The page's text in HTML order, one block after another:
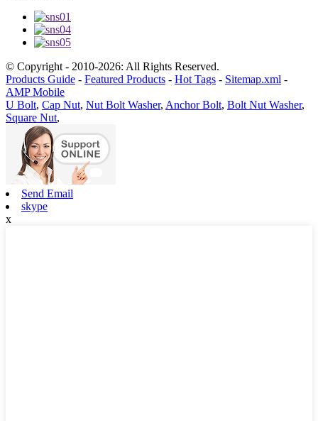
© Copyright - 2010-2026: All Rights Reserved.
Products Guide - Featured Products - Hot Tags - Sitemap.xml -
AMP Mobile
U Bolt, Cap Nut, Nut Bolt Washer, Anchor Bolt, Bolt Nut Washer,
Square Nut,
Send Email
skype
x